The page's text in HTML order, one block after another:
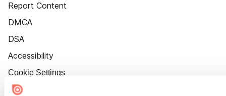
Report Content
DMCA
DSA
Accessibility
Cookie Settings